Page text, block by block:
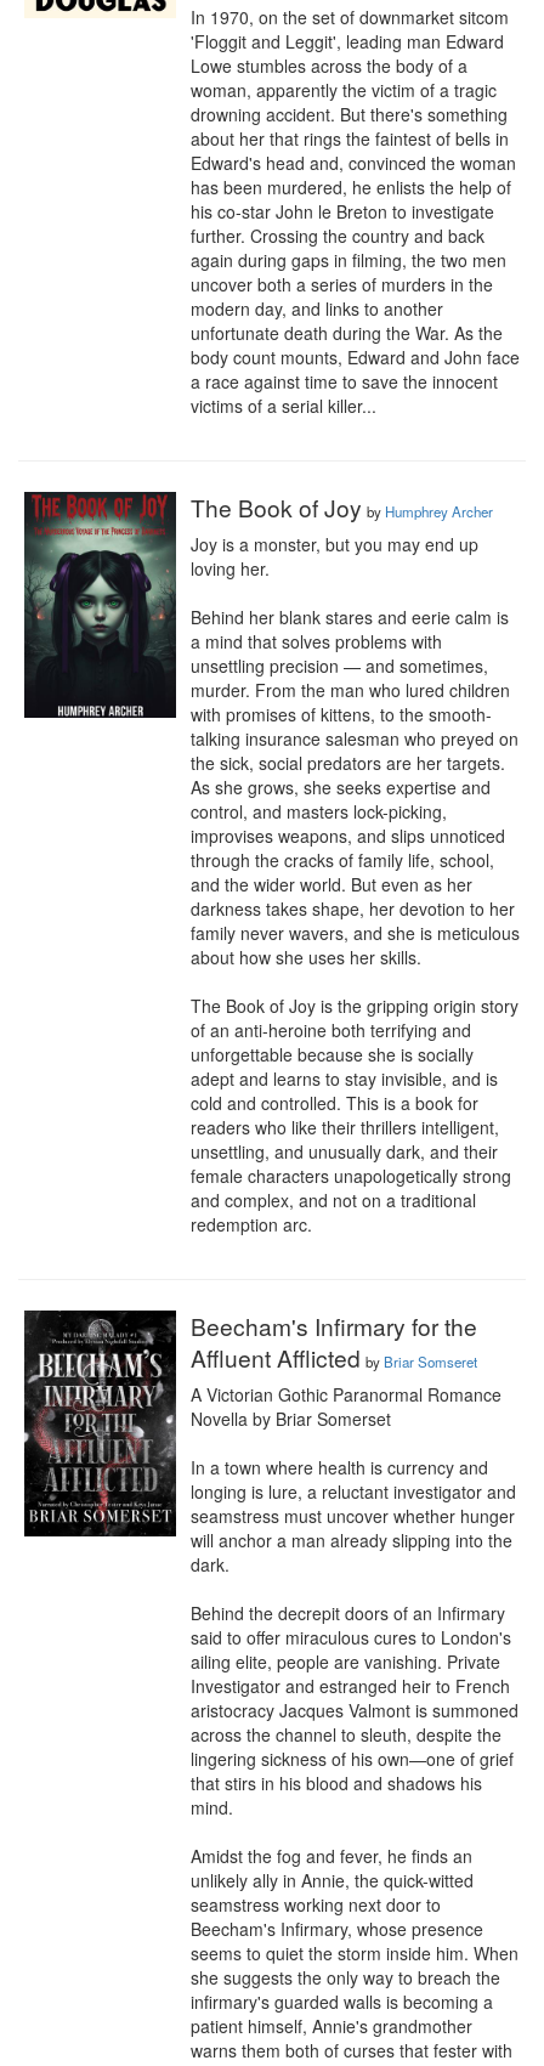
In 1970, on the set of downmarket sitcom
'Floggit and Leggit', leading man Edward
Lowe stumbles across the body of a
woman, apparently the victim of a tragic
drowning accident. But there's something
about her that rings the faintest of bells in
Edward's head and, convinced the woman
has been murdered, he enlists the help of
his co-star John le Breton to investigate
further. Crossing the country and back
again during gaps in filming, the two men
uncover both a series of murders in the
modern day, and links to another
unfortunate death during the War. As the
body count mounts, Edward and John face
a race against time to save the innocent
victims of a serial killer...
The Book of Joy by Humphrey Archer
Joy is a monster, but you may end up
loving her.
Behind her blank stares and eerie calm is
a mind that solves problems with
unsettling precision — and sometimes,
murder. From the man who lured children
with promises of kittens, to the smooth-
talking insurance salesman who preyed on
the sick, social predators are her targets.
As she grows, she seeks expertise and
control, and masters lock-picking,
improvises weapons, and slips unnoticed
through the cracks of family life, school,
and the wider world. But even as her
darkness takes shape, her devotion to her
family never wavers, and she is meticulous
about how she uses her skills.
The Book of Joy is the gripping origin story
of an anti-heroine both terrifying and
unforgettable because she is socially
adept and learns to stay invisible, and is
cold and controlled. This is a book for
readers who like their thrillers intelligent,
unsettling, and unusually dark, and their
female characters unapologetically strong
and complex, and not on a traditional
redemption arc.
Beecham's Infirmary for the
Affluent Afflicted by Briar Somseret
A Victorian Gothic Paranormal Romance
Novella by Briar Somerset
In a town where health is currency and
longing is lure, a reluctant investigator and
seamstress must uncover whether hunger
will anchor a man already slipping into the
dark.
Behind the decrepit doors of an Infirmary
said to offer miraculous cures to London's
ailing elite, people are vanishing. Private
Investigator and estranged heir to French
aristocracy Jacques Valmont is summoned
across the channel to sleuth, despite the
lingering sickness of his own—one of grief
that stirs in his blood and shadows his
mind.
Amidst the fog and fever, he finds an
unlikely ally in Annie, the quick-witted
seamstress working next door to
Beecham's Infirmary, whose presence
seems to quiet the storm inside him. When
she suggests the only way to breach the
infirmary's guarded walls is becoming a
patient himself, Annie's grandmother
warns them both of curses that fester with